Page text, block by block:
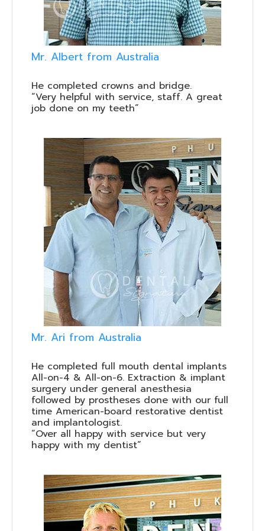
Mr. Albert from Australia
He completed crowns and bridge.
“Very helpful with service, staff. A great
job done on my teeth”
Mr. Ari from Australia
He completed full mouth dental implants
All-on-4 & All-on-6. Extraction & implant
surgery under general anesthesia
followed by prostheses done with our full
time American-board restorative dentist
and implantologist.
“Over all happy with service but very
happy with my dentist”